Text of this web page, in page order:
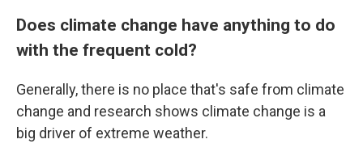
Does climate change have anything to do
with the frequent cold?
Generally, there is no place that's safe from climate
change and research shows climate change is a
big driver of extreme weather.